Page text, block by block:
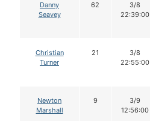
Danny
Seavey
62
3/8
22:39:00
Christian
Turner
21
3/8
22:55:00
Newton
Marshall
9
3/9
12:56:00